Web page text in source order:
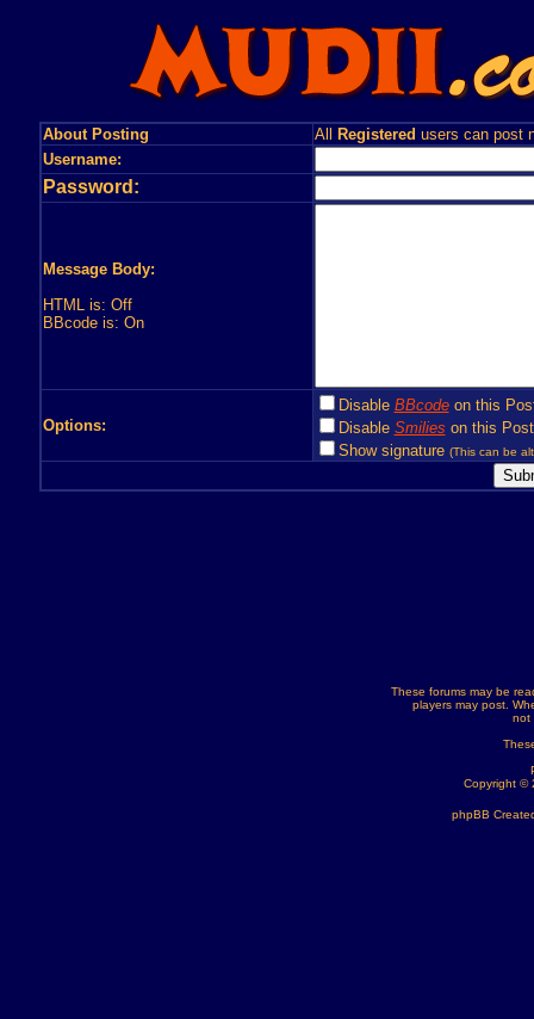
About Posting All Registered users can post
Username:
Password:
Message Body:
HTML is: Off
BBcode is: On
Options:
Disable BBcodeon this
Disable Smilies on this Post
Show signature (This can be
These forums may be
players may post.
not
Copyright ©
phpBB